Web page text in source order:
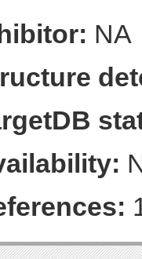
NA